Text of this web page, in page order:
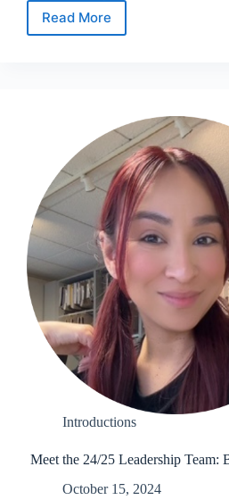
Read More
Meet
Coordinator
Introductions
Meet the 24/25 Leadership Team:
October 15, 2024